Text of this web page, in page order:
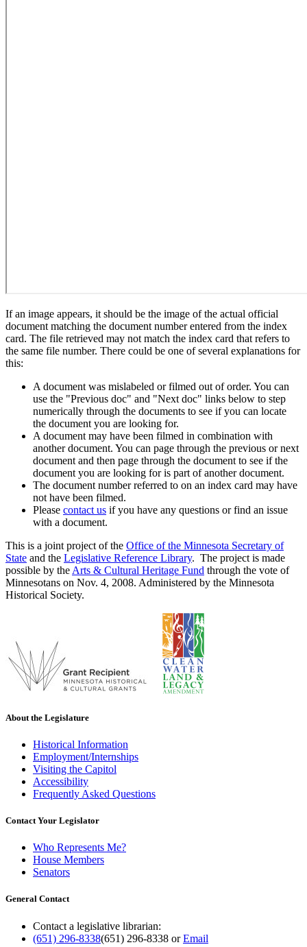
If an image appears, it should be the image of the actual official
document matching the document number entered from the index
card. The file retrieved may not match the index card that refers to
the same file number. There could be one of several explanations for
this:
A document was mislabeled or filmed out of order. You can
use the "Previous doc" and "Next doc" links below to step
numerically through the documents to see if you can locate
the document you are looking for.
A document may have been filmed in combination with
another document. You can page through the previous or next
document and then page through the document to see if the
document you are looking for is part of another document.
The document number referred to on an index card may have
not have been filmed.
Please contact us if you have any questions or find an issue
with a document.
This is a joint project of the Office of the Minnesota Secretary of
State and the Legislative Reference Library. The project is made
possible by the Arts & Cultural Heritage Fund through the vote of
Minnesotans on Nov. 4, 2008. Administered by the Minnesota
Historical Society.
About the Legislature
Historical Information
Employment/Internships
Visiting the Capitol
Accessibility
Frequently Asked Questions
Contact Your Legislator
Who Represents Me?
House Members
Senators
General Contact
Contact a legislative librarian:
(651) 296-8338(651) 296-8338 orEmail